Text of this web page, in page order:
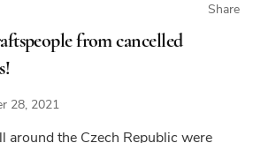
Share
from cancelled
28, 2021
around the Czech Republic were